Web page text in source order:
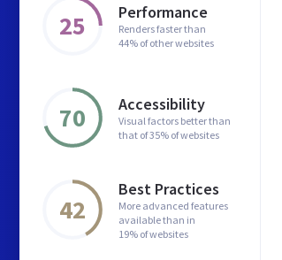
25 Performance
Renders faster than
44% of other websites
70 Accessibility
Visual factors better than
that of 35% of websites
42
Best Practices
More advanced features
available than in
19% of websites